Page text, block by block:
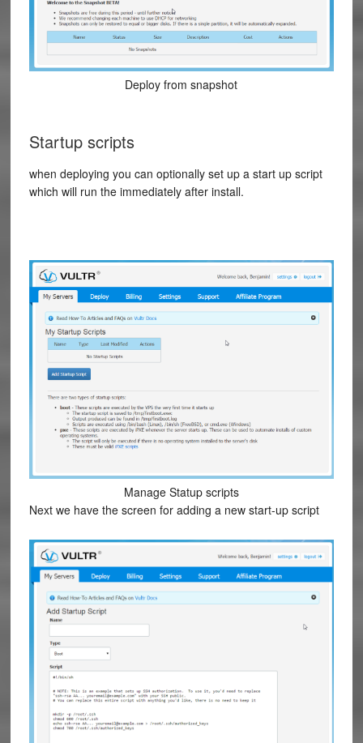
Deploy from snapshot
Startup scripts
when deploying you can optionally set up a start up script
which will run the immediately after install.
Manage Statup scripts
Next we have the screen for adding a new start-up script